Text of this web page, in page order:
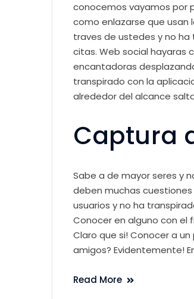
conocemos vayamos por
como enlazarse que usan
traves de ustedes y no
citas. Web social hayaras
encantadoras
transpirado con la
alrededor del alcance
Captura
Sabe a de mayor seres y
deben muchas cuestiones
usuarios y no ha
Conocer en alguno con el
Claro que si! Conocer a
amigos? Evidentemente!
Read More